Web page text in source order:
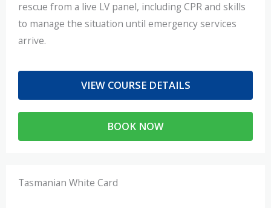
rescue from a live LV panel, including CPR and skills
to manage the situation until emergency services
arrive.
VIEW COURSE DETAILS
BOOK NOW
Tasmanian White Card